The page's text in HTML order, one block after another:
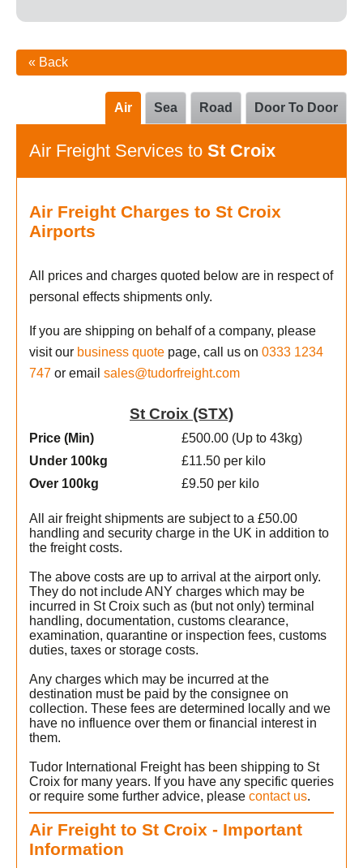
« Back
Door To Door
Road
Sea
Air
Air Freight Services to St Croix
Air Freight Charges to St Croix
Airports
All prices and charges quoted below are in respect of
personal effects shipments only.
If you are shipping on behalf of a company, please
visit our business quote page, call us on 0333 1234
747 or email sales@tudorfreight.com
St Croix (STX)
Price (Min)
Under 100kg
Over 100kg
£500.00 (Up to 43kg)
£11.50 per kilo
£9.50 per kilo
All air freight shipments are subject to a £50.00
handling and security charge in the UK in addition to
the freight costs.
The above costs are up to arrival at the airport only.
They do not include ANY charges which may be
incurred in St Croix such as (but not only) terminal
handling, documentation, customs clearance,
examination, quarantine or inspection fees, customs
duties, taxes or storage costs.
Any charges which may be incurred at the
destination must be paid by the consignee on
collection. These fees are determined locally and we
have no influence over them or financial interest in
them.
Tudor International Freight has been shipping to St
Croix for many years. If you have any specific queries
or require some further advice, please contact us.
Air Freight to St Croix - Important
Information